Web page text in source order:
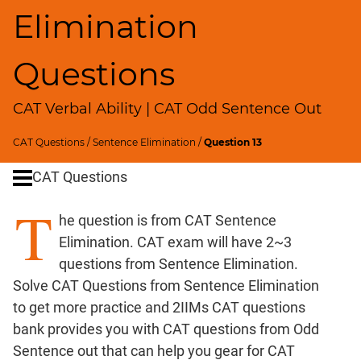
Elimination
Questions
CAT Verbal Ability | CAT Odd Sentence Out
CAT Questions /Sentence Elimination /Question 13
Paragraph
Reading
Comprehension
Critical
Usage
Summary
Completion
CAT
Quantitative
Aptitude
CAT Questions
T he question is from CAT Sentence
Elimination. CAT exam will have 2~3
questions from Sentence Elimination.
Solve CAT Questions from Sentence Elimination
to get more practice and 2IIMs CAT questions
bank provides you with CAT questions from Odd
Sentence out that can help you gear for CAT